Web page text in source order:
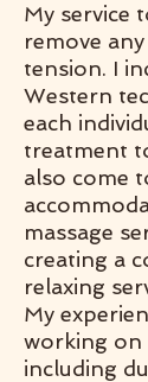
My service
remove
tension. I
Western
each
treatment
also come
massage
creating a
relaxing
My
working on
including